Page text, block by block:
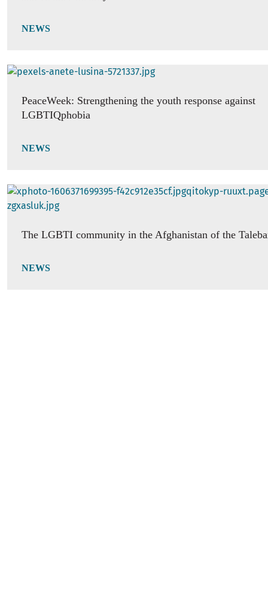
NEWS
PeaceWeek: Strengthening the youth response against
LGBTIQphobia
NEWS
The LGBTI community in the Afghanistan of the
NEWS